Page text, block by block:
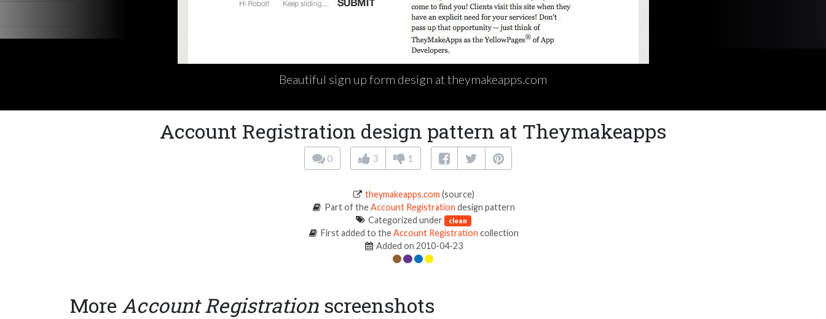
Beautiful sign up form design at theymakeapps.com
Account Registration design pattern at Theymakeapps
0 3 1
theymakeapps.com (source)
Part of theAccount Registration design pattern
Categorized under
clean
First added to theAccount Registration collection
Added on 2010-04-23
More Account Registration screenshots